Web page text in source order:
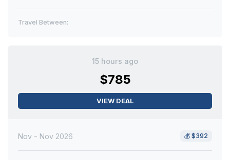
Travel Between:
15 hours ago
$785
VIEW DEAL
Nov - Nov 2026 💰 $392